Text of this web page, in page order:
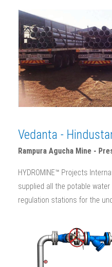
Vedanta -
Rampura Agucha Mine -
HYDROMINE™ Projects
supplied all the potable
regulation stations for the